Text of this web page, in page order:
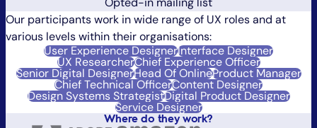
Our participants work in wide range of UX roles and at
various levels within their organisations:
User Experience DesignerInterface Designer
UX ResearcherChief Experience Officer
Senior Digital DesignerHead Of OnlineProduct Manager
Chief Technical OfficerContent Designer
Design Systems StrategistDigital Product Designer
Service Designer
Where do they work?